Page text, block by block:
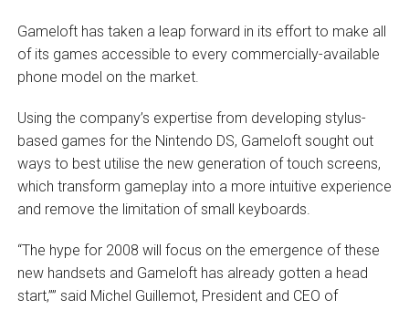
Gameloft has taken a leap forward in its effort to make all
of its games accessible to every commercially-available
phone model on the market.
Using the company’s expertise from developing stylus-
based games for the Nintendo DS, Gameloft sought out
ways to best utilise the new generation of touch screens,
which transform gameplay into a more intuitive experience
and remove the limitation of small keyboards.
“The hype for 2008 will focus on the emergence of these
new handsets and Gameloft has already gotten a head
start,”” said Michel Guillemot, President and CEO of